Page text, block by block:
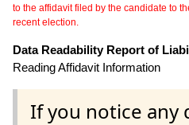
to the affidavit filed by the candidate to
recent election.
Data Readability Report of
Reading Affidavit Information
If you notice any